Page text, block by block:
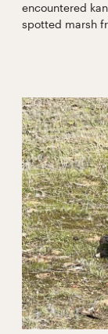
encountered
spotted marsh